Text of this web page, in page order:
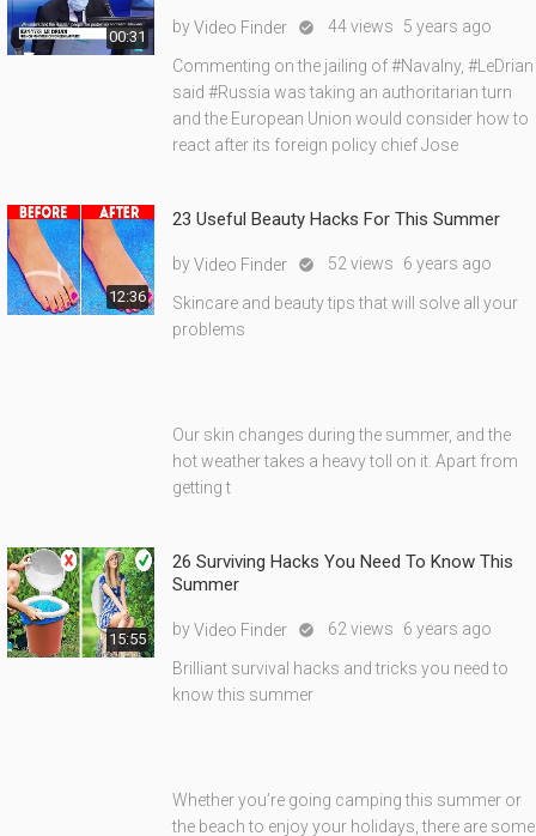
00:31
byVideo Finder  44 views 5 years ago
Commenting on the jailing of #Navalny, #LeDrian
said #Russia was taking an authoritarian turn
and the European Union would consider how to
react after its foreign policy chief Jose
12:36
23 Useful Beauty Hacks For This Summer
byVideo Finder  52 views 6 years ago
Skincare and beauty tips that will solve all your
problems
Our skin changes during the summer, and the
hot weather takes a heavy toll on it. Apart from
getting t
15:55
26 Surviving Hacks You Need To Know This
Summer
byVideo Finder  62 views 6 years ago
Brilliant survival hacks and tricks you need to
know this summer
Whether you’re going camping this summer or
the beach to enjoy your holidays, there are some